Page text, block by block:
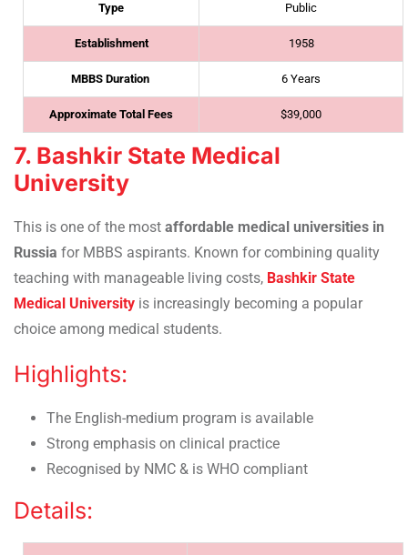
Type Public
Establishment 1958
MBBS Duration 6 Years
Approximate Total Fees $39,000
7. Bashkir State Medical
University
This is one of the most affordable medical universities in
Russia for MBBS aspirants. Known for combining quality
teaching with manageable living costs, Bashkir State
Medical University is increasingly becoming a popular
choice among medical students.
Highlights:
The English-medium program is available
Strong emphasis on clinical practice
Recognised by NMC & is WHO compliant
Details: